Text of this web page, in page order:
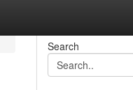
Search